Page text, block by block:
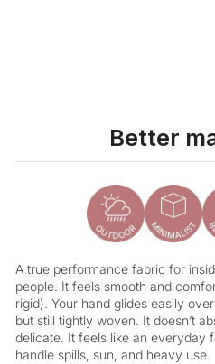
Better
A true performance fabric for
people. It feels smooth and
rigid). Your hand glides easily
but still tightly woven. It doesn’t
delicate. It feels like an everyday
handle spills, sun, and heavy use.